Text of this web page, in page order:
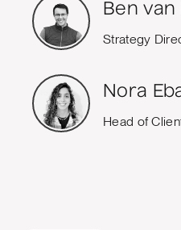
Ben van
Strategy
Nora
Head of